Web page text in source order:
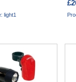
light1